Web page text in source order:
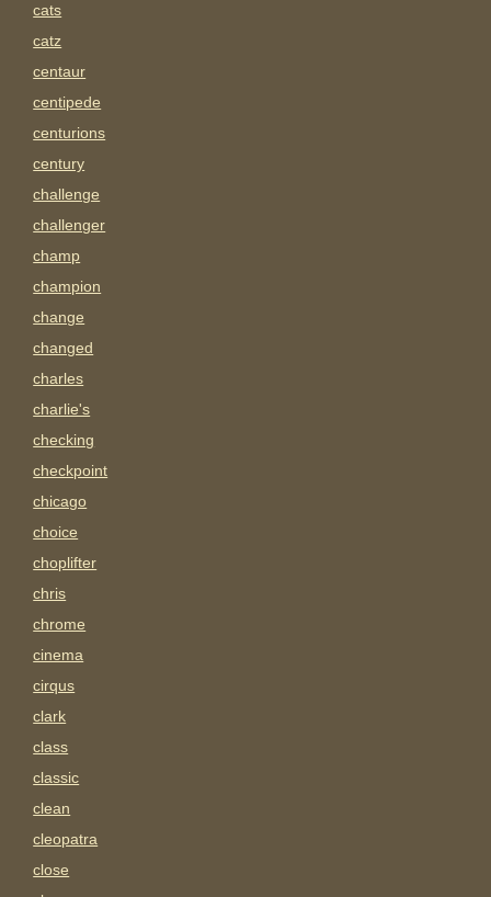
cats
catz
centaur
centipede
centurions
century
challenge
challenger
champ
champion
change
changed
charles
charlie's
checking
checkpoint
chicago
choice
choplifter
chris
chrome
cinema
cirqus
clark
class
classic
clean
cleopatra
close